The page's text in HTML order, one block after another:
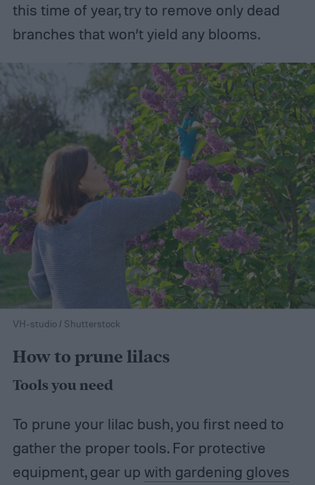
this time of year, try to remove only dead
branches that won’t yield any blooms.
VH-studio / Shutterstock
How to prune lilacs
Tools you need
To prune your lilac bush, you first need to
gather the proper tools. For protective
equipment, gear up with gardening gloves